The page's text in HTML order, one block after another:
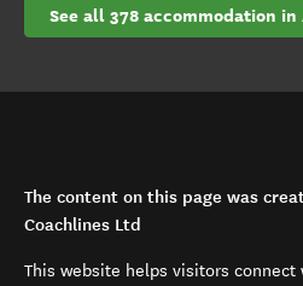
See all 378 accommodation
The content on this page was
Coachlines Ltd
This website helps visitors